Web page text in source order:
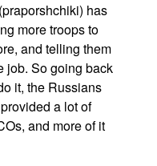
has
more troops to
and telling them
job. So going back
it, the Russians
a lot of
and more of it